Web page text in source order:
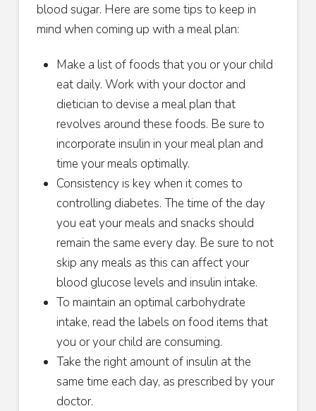
blood sugar. Here are some tips to keep in
mind when coming up with a meal plan:
Make a list of foods that you or your child
eat daily. Work with your doctor and
dietician to devise a meal plan that
revolves around these foods. Be sure to
incorporate insulin in your meal plan and
time your meals optimally.
Consistency is key when it comes to
controlling diabetes. The time of the day
you eat your meals and snacks should
remain the same every day. Be sure to not
skip any meals as this can affect your
blood glucose levels and insulin intake.
To maintain an optimal carbohydrate
intake, read the labels on food items that
you or your child are consuming.
Take the right amount of insulin at the
same time each day, as prescribed by your
doctor.